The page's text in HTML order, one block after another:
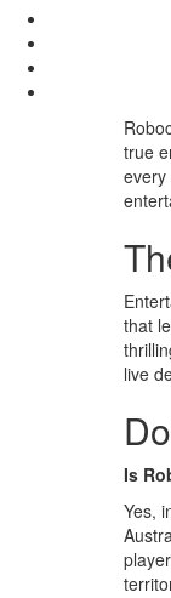
true
every
that
live
Is
Yes,